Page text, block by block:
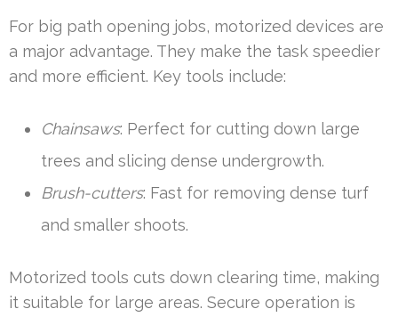
For big path opening jobs, motorized devices are
a major advantage. They make the task speedier
and more efficient. Key tools include:
Chainsaws: Perfect for cutting down large
trees and slicing dense undergrowth.
Brush-cutters: Fast for removing dense turf
and smaller shoots.
Motorized tools cuts down clearing time, making
it suitable for large areas. Secure operation is